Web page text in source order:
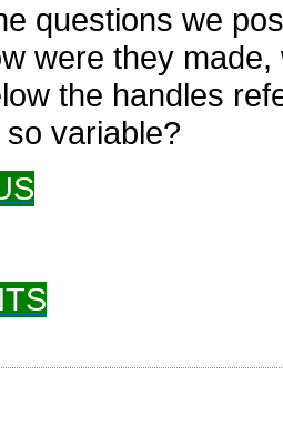
questions we
were they
the handles
variable?